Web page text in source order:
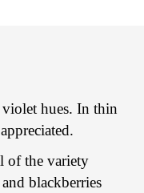
hues. In thin
of the variety
blackberries